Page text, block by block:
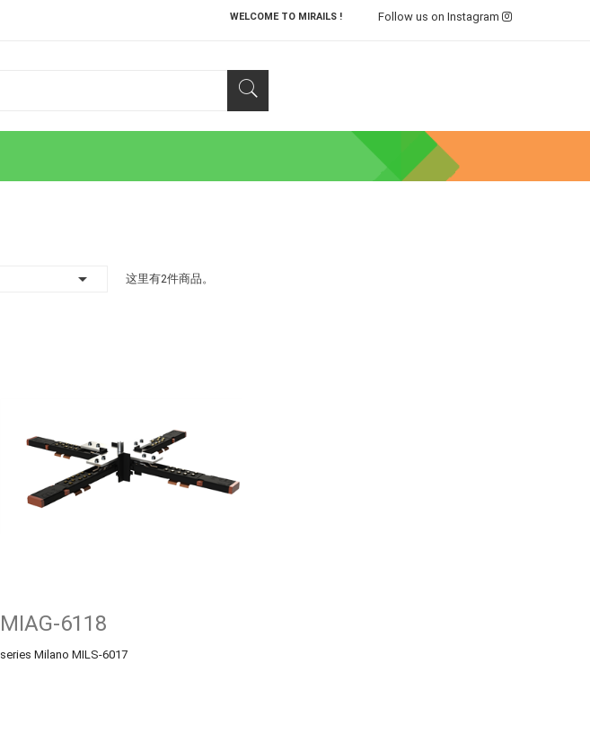
WELCOME TO MIRAILS ! Follow us on Instagram
 这里有2件商品。
MIAG-6118
series Milano MILS-6017